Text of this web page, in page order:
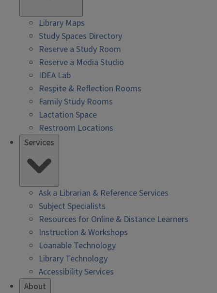
Library Maps
Study Spaces Directory
Reserve a Study Room
Reserve a Media Studio
IDEA Lab
Respite & Reflection Rooms
Family Study Rooms
Lactation Space
Restroom Locations
Services
Ask a Librarian & Reference Services
Subject Specialists
Resources for Online & Distance Learners
Instruction & Workshops
Loanable Technology
Library Technology
Accessibility Services
About